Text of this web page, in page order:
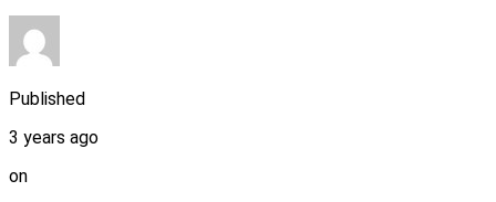
Published
3 years ago
on